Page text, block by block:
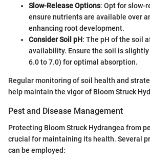
Slow-Release Options: Opt for slow-
ensure nutrients are available over
enhancing root development.
Consider Soil pH: The pH of the soil
availability. Ensure the soil is
6.0 to 7.0) for optimal absorption.
Regular monitoring of soil health and
help maintain the vigor of Bloom Struck
Pest and Disease Management
Protecting Bloom Struck Hydrangea from
crucial for maintaining its health. Several
can be employed: